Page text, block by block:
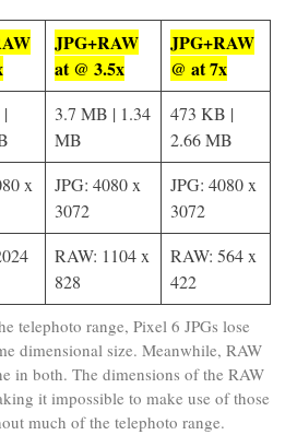
JPG+RAW
at @ 3.5x
JPG+RAW
@ at 7x
3.7 MB | 1.34
MB
473 KB |
2.66 MB
x
JPG: 4080 x
3072
JPG: 4080 x
3072
RAW: 1104 x
828
RAW: 564 x
422
telephoto range, Pixel 6 JPGs lose
dimensional size. Meanwhile, RAW
in both. The dimensions of the RAW
it impossible to make use of those
much of the telephoto range.